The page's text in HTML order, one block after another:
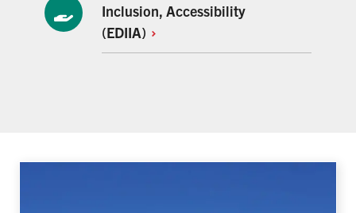
Inclusion, Accessibility
(EDIIA)